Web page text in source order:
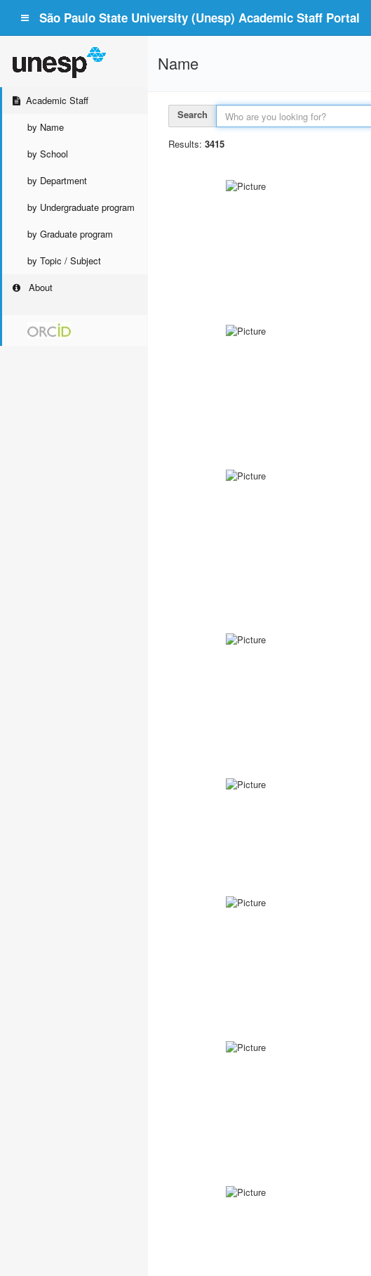
São Paulo State University (Unesp) Academic Staff Portal
Academic Staff
by Name
by School
by Department
by Undergraduate program
by Graduate program
by Topic / Subject
About
Name
Search
Results: 3415